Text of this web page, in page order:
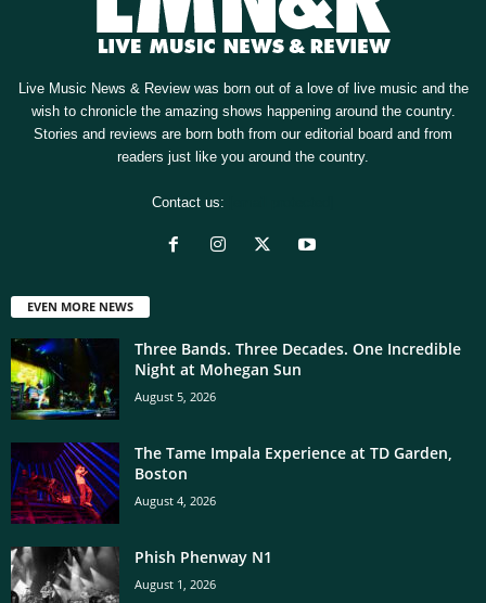
Live Music News & Review was born out of a love of live music and the
wish to chronicle the amazing shows happening around the country.
Stories and reviews are born both from our editorial board and from
readers just like you around the country.
Contact us:
EVEN MORE NEWS
Three Bands. Three Decades. One Incredible
Night at Mohegan Sun
August 5, 2026
The Tame Impala Experience at TD Garden,
Boston
August 4, 2026
Phish Phenway N1
August 1, 2026